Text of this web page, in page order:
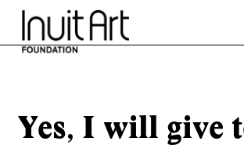
Yes, I will give